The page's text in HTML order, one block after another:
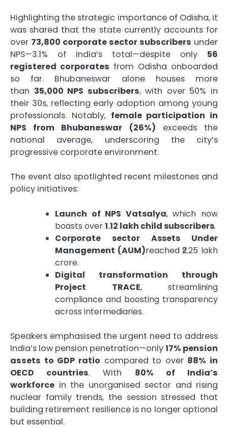
Highlighting the strategic importance of Odisha, it
was shared that the state currently accounts for
over 73,800 corporate sector subscribers under
NPS—3.1% of India’s total—despite only 56
registered corporates from Odisha onboarded
so far. Bhubaneswar alone houses more
than 35,000 NPS subscribers, with over 50% in
their 30s, reflecting early adoption among young
professionals. Notably, female participation in
NPS from Bhubaneswar (26%) exceeds the
national average, underscoring the city’s
progressive corporate environment.
The event also spotlighted recent milestones and
policy initiatives:
Launch of NPS Vatsalya, which now
boasts over1.12 lakh child subscribers.
Corporate sector Assets Under
Management (AUM)reached ₹2.25 lakh
crore.
Digital transformation through
Project TRACE, streamlining
compliance and boosting transparency
across intermediaries.
Speakers emphasised the urgent need to address
India’s low pension penetration—only17% pension
assets to GDP ratio compared to over 88% in
OECD countries. With 80% of India’s
workforce in the unorganised sector and rising
nuclear family trends, the session stressed that
building retirement resilience is no longer optional
but essential.